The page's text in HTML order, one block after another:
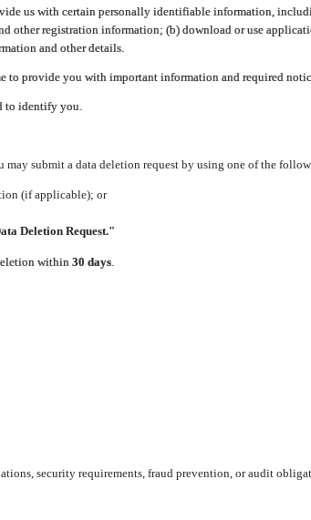
us with certain personally identifiable information,
other registration information; (b) download or use
and other details.
to provide you with important information and required
to identify you.
submit a data deletion request by using one of the
(if applicable); or
Deletion Request."
within 30 days.
security requirements, fraud prevention, or audit